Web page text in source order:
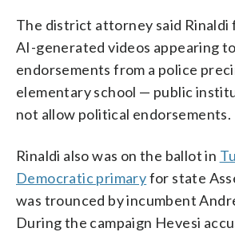
The district attorney said
AI-generated videos appearing
endorsements from a police
elementary school — public
not allow political endorsements.
Rinaldi also was on the ballot in
Democratic primaryfor state
was trounced by incumbent
During the campaign Hevesi